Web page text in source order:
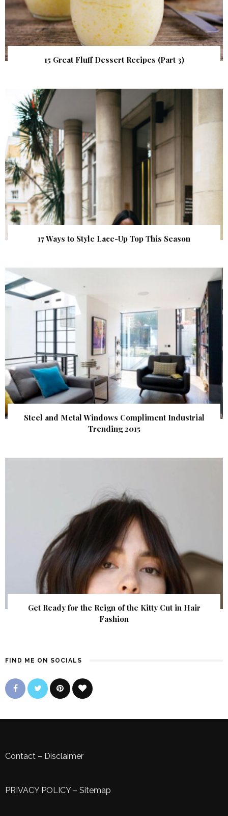
15 Great Fluff Dessert Recipes (Part 3)
17 Ways to Style Lace-Up Top This Season
Steel and Metal Windows Compliment Industrial
Trending 2015
Get Ready for the Reign of the Kitty Cut in Hair
Fashion
FIND ME ON SOCIALS
Contact – Disclaimer
PRIVACY POLICY– Sitemap